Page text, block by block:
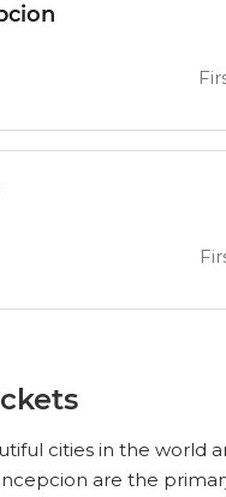
cities in the world
are the